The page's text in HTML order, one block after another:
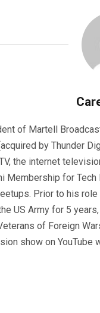
of Martell
by Thunder
the internet
Membership for
Prior to his
US Army for 5
of Foreign
show on